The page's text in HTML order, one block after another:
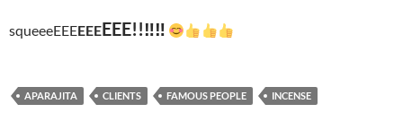
squeeeEEEEEEEEE!!‼‼
APARAJITA CLIENTS FAMOUS PEOPLE INCENSE